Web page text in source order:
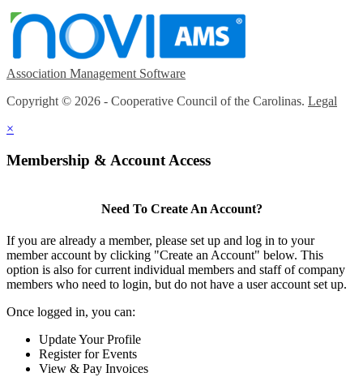
Association Management Software
Copyright © 2026 - Cooperative Council of the Carolinas. Legal
×
Membership & Account Access
Need To Create An Account?
If you are already a member, please set up and log in to your
member account by clicking "Create an Account" below. This
option is also for current individual members and staff of company
members who need to login, but do not have a user account set up.
Once logged in, you can:
Update Your Profile
Register for Events
View & Pay Invoices